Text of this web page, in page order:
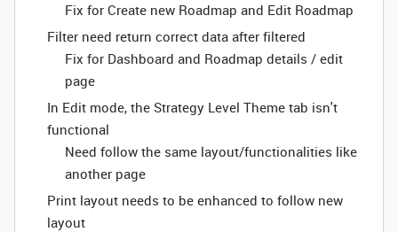
Fix for Create new Roadmap and Edit Roadmap
Filter need return correct data after filtered
Fix for Dashboard and Roadmap details / edit
page
In Edit mode, the Strategy Level Theme tab isn't
functional
Need follow the same layout/functionalities like
another page
Print layout needs to be enhanced to follow new
layout